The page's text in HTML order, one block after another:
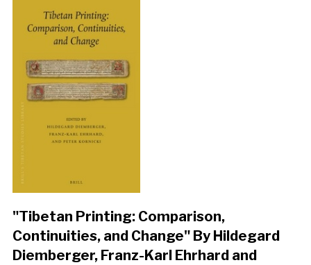
"Tibetan Printing: Comparison,
Continuities, and Change" By Hildegard
Diemberger, Franz-Karl Ehrhard and